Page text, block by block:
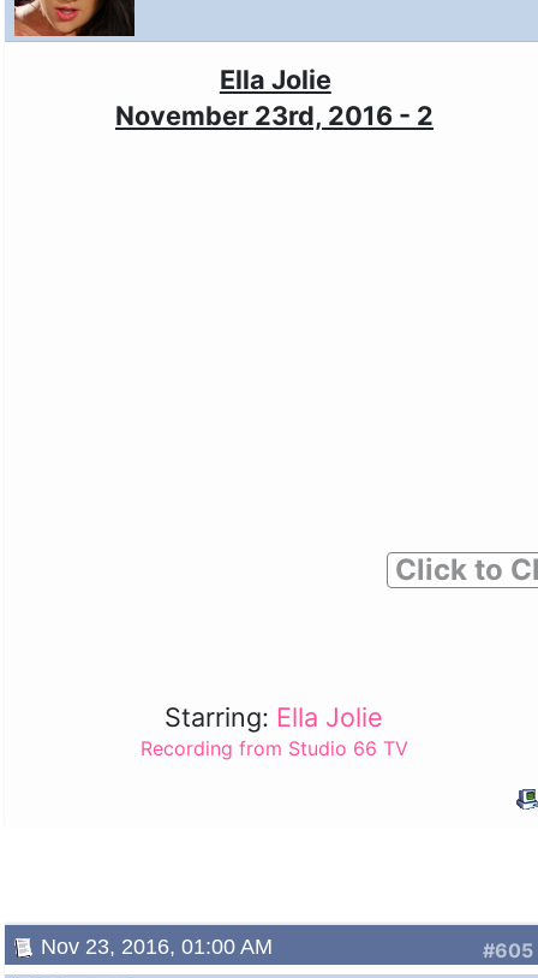
Ella Jolie
November 23rd, 2016 - 2
Click to
Starring: Ella Jolie
Recording from Studio 66 TV
#605
Nov 23, 2016, 01:00 AM